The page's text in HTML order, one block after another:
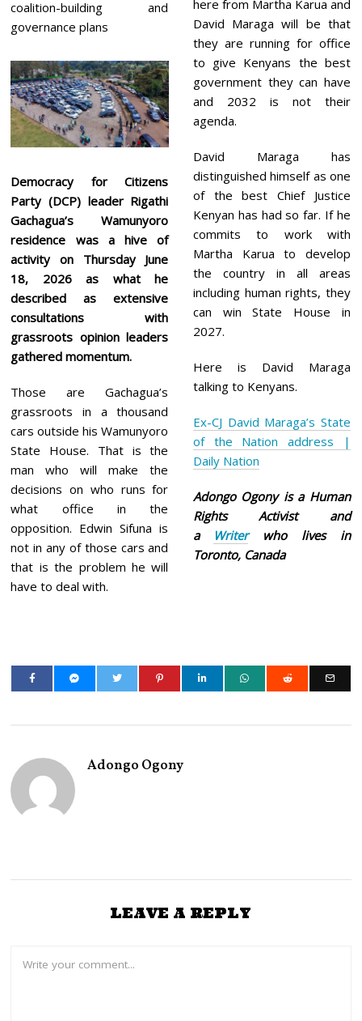
coalition-building and
governance plans
Democracy for Citizens
Party (DCP) leader Rigathi
Gachagua’s Wamunyoro
residence was a hive of
activity on Thursday June
18, 2026 as what he
described as extensive
consultations with
grassroots opinion leaders
gathered momentum.
Those are Gachagua’s
grassroots in a thousand
cars outside his Wamunyoro
State House. That is the
man who will make the
decisions on who runs for
what office in the
opposition. Edwin Sifuna is
not in any of those cars and
that is the problem he will
have to deal with.
here from Martha Karua and
David Maraga will be that
they are running for office
to give Kenyans the best
government they can have
and 2032 is not their
agenda.
David Maraga has
distinguished himself as one
of the best Chief Justice
Kenyan has had so far. If he
commits to work with
Martha Karua to develop
the country in all areas
including human rights, they
can win State House in
2027.
Here is David Maraga
talking to Kenyans.
Ex-CJ David Maraga’s State
of the Nation address |
Daily Nation
Adongo Ogony is a Human
Rights Activist and
a
Writerwho lives in
Toronto, Canada
Adongo Ogony
LEAVE A REPLY